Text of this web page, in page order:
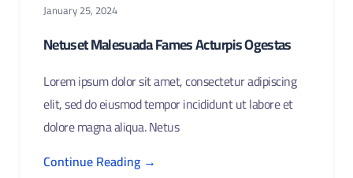
January 25, 2024
Netuset Malesuada Fames Acturpis Ogestas
Lorem ipsum dolor sit amet, consectetur adipiscing
elit, sed do eiusmod tempor incididunt ut labore et
dolore magna aliqua. Netus
Continue Reading →